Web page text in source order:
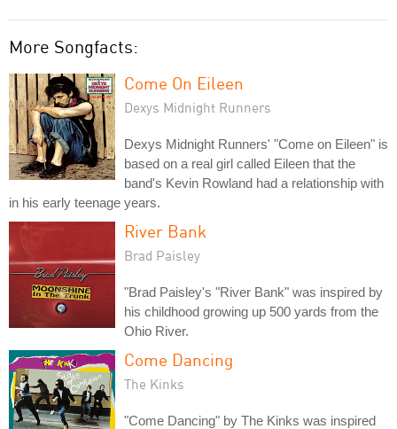
More Songfacts:
Come On Eileen
Dexys Midnight Runners
Dexys Midnight Runners' "Come on Eileen" is
based on a real girl called Eileen that the
band's Kevin Rowland had a relationship with
in his early teenage years.
River Bank
Brad Paisley
"Brad Paisley's "River Bank" was inspired by
his childhood growing up 500 yards from the
Ohio River.
Come Dancing
The Kinks
"Come Dancing" by The Kinks was inspired